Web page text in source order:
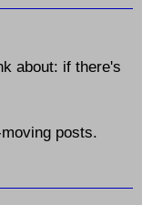
about: if there's
posts.